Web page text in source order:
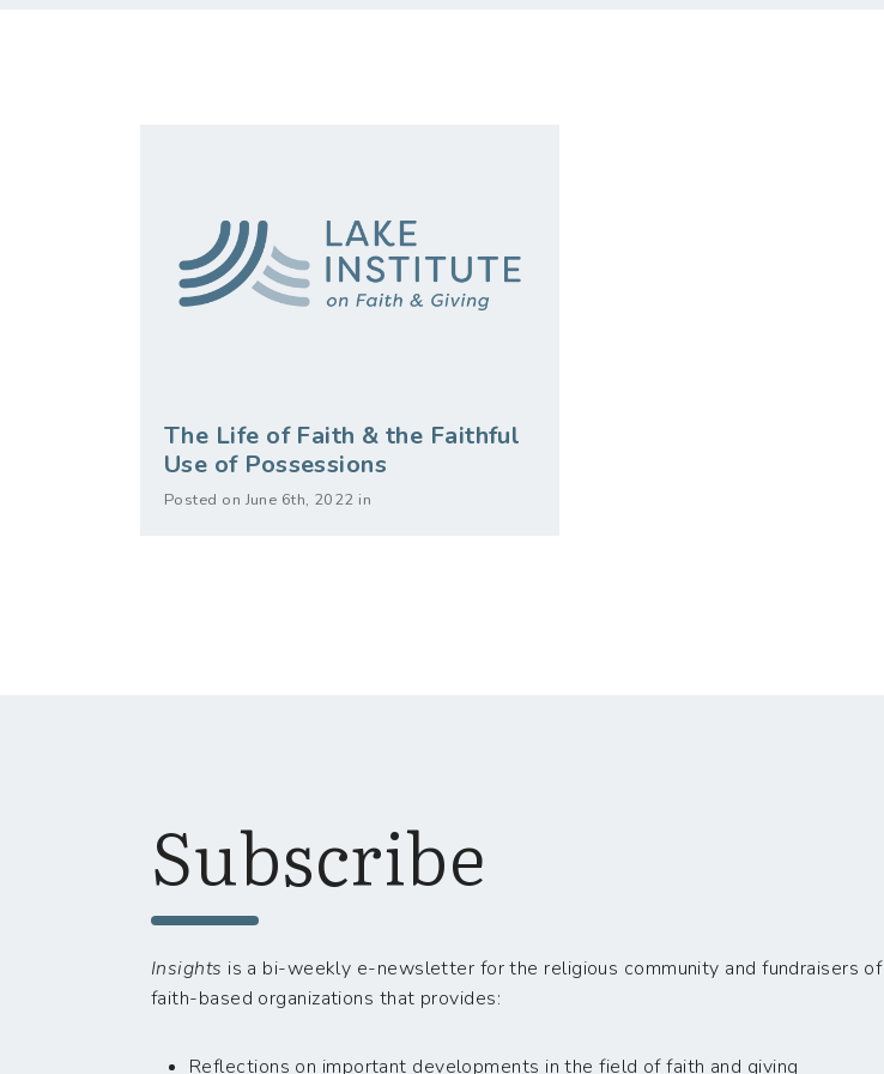
The Life of Faith & the Faithful
Use of Possessions
Posted on June 6th, 2022 in
Subscribe
Insights is a bi-weekly e-newsletter for the religious community and fundraisers of
faith-based organizations that provides:
Reflections on important developments in the field of faith and giving